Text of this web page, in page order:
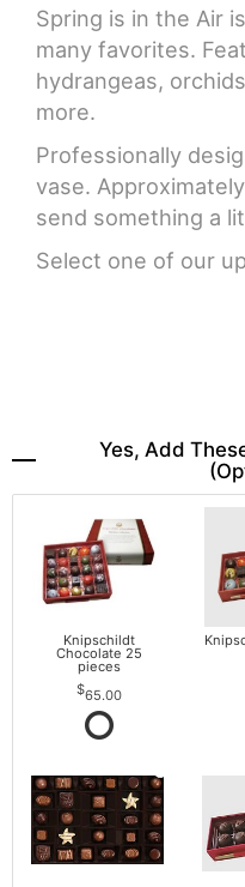
Spring is in the Air
many favorites.
hydrangeas,
more.
Professionally
vase.
send something a
Select one of our
Yes, Add
Knipschildt
Chocolate 25
pieces
65.00